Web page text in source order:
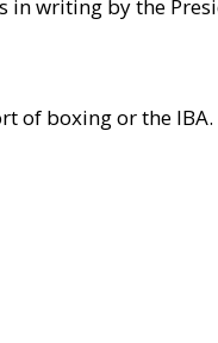
writing by the
of boxing or the IBA.